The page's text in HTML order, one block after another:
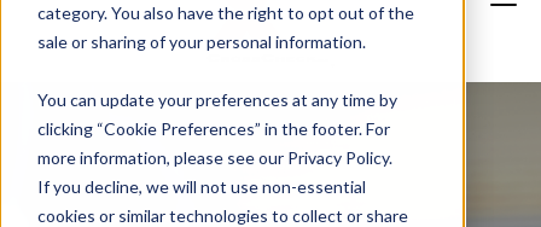
category. You also have the right to opt out of the
sale or sharing of your personal information.
You can update your preferences at any time by
clicking “Cookie Preferences” in the footer. For
more information, please see our Privacy Policy.
If you decline, we will not use non-essential
cookies or similar technologies to collect or share